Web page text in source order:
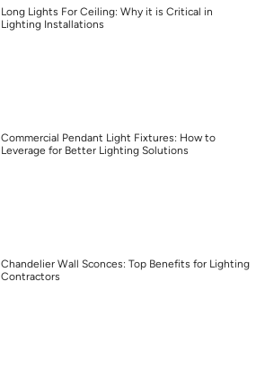
Long Lights For Ceiling: Why it is Critical in
Lighting Installations
Commercial Pendant Light Fixtures: How to
Leverage for Better Lighting Solutions
Chandelier Wall Sconces: Top Benefits for Lighting
Contractors